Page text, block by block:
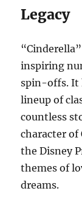
Legacy
inspiring
spin-offs. It
lineup of
countless
character of
the Disney
themes of
dreams.